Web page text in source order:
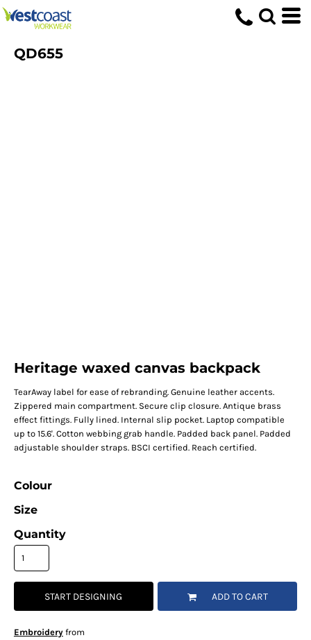
QD655
Heritage waxed canvas backpack
TearAway label for ease of rebranding. Genuine leather accents.
Zippered main compartment. Secure clip closure. Antique brass
effect fittings. Fully lined. Internal slip pocket. Laptop compatible
up to 15.6'. Cotton webbing grab handle. Padded back panel. Padded
adjustable shoulder straps. BSCI certified. Reach certified.
Colour
Size
Quantity
START DESIGNING ADD TO CART
Embroideryfrom